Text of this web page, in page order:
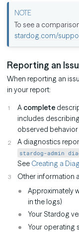
To see a
stardog.com/
Reporting an
When reporting an
in your report:
A complete
includes
observed behavior
A diagnostics
stardog-admin
See Creating a
Other information
Approximately
in the logs)
Your Stardog
Your operating